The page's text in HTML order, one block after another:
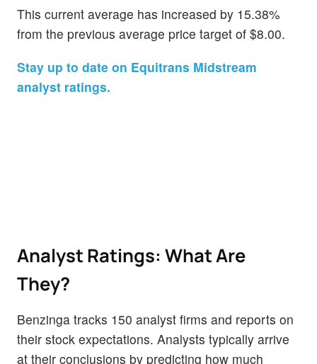
This current average has increased by 15.38%
from the previous average price target of $8.00.
Stay up to date on Equitrans Midstream
analyst ratings.
Analyst Ratings: What Are
They?
Benzinga tracks 150 analyst firms and reports on
their stock expectations. Analysts typically arrive
at their conclusions by predicting how much